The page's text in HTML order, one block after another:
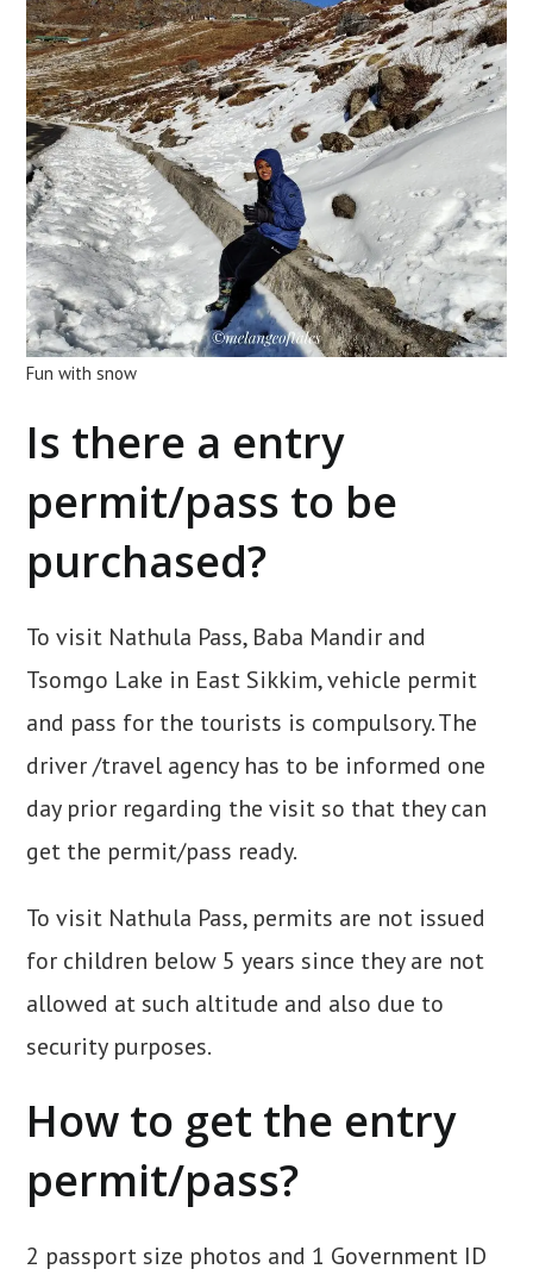
Fun with snow
Is there a entry
permit/pass to be
purchased?
To visit Nathula Pass, Baba Mandir and
Tsomgo Lake in East Sikkim, vehicle permit
and pass for the tourists is compulsory. The
driver /travel agency has to be informed one
day prior regarding the visit so that they can
get the permit/pass ready.
To visit Nathula Pass, permits are not issued
for children below 5 years since they are not
allowed at such altitude and also due to
security purposes.
How to get the entry
permit/pass?
2 passport size photos and 1 Government ID